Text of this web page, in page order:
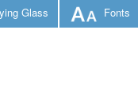
Glass Fonts